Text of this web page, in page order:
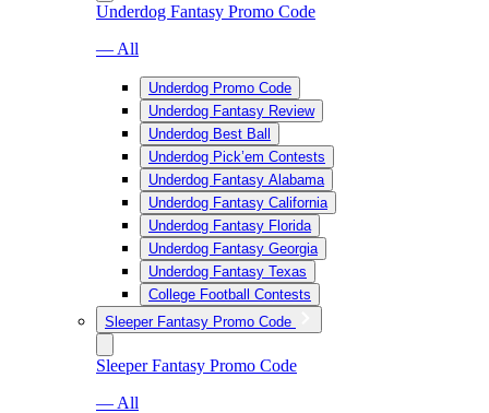
Underdog Fantasy Promo Code
— All
Underdog Promo Code
Underdog Fantasy Review
Underdog Best Ball
Underdog Pick’em Contests
Underdog Fantasy Alabama
Underdog Fantasy California
Underdog Fantasy Florida
Underdog Fantasy Georgia
Underdog Fantasy Texas
College Football Contests
Sleeper Fantasy Promo Code
Sleeper Fantasy Promo Code
— All